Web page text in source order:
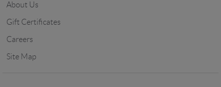
About Us
Gift Certificates
Careers
Site Map